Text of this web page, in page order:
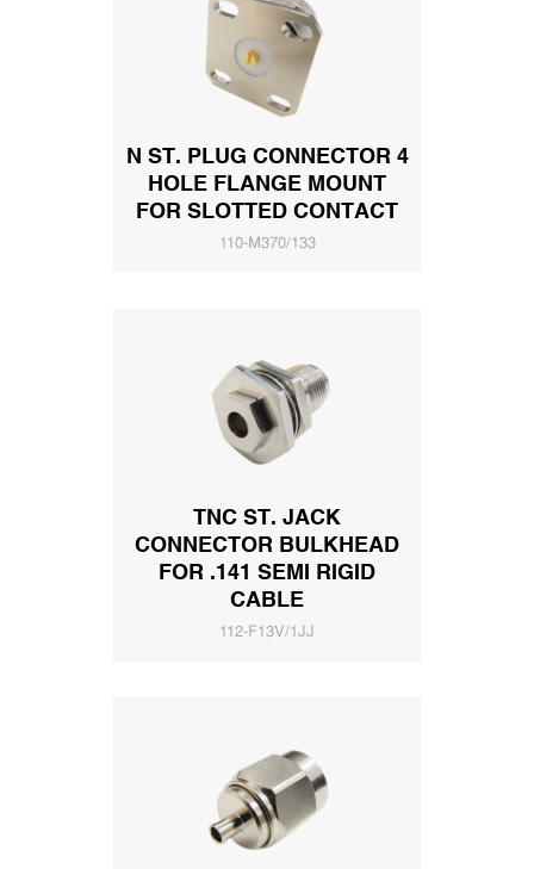
N ST. PLUG CONNECTOR 4
HOLE FLANGE MOUNT
FOR SLOTTED CONTACT
110-M370/133
TNC ST. JACK
CONNECTOR BULKHEAD
FOR .141 SEMI RIGID
CABLE
112-F13V/1JJ